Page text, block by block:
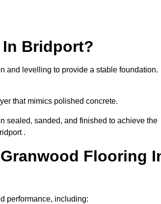
Bridport?
and levelling to provide a stable foundation.
that mimics polished concrete.
sealed, sanded, and finished to achieve the
.
Flooring
performance, including: